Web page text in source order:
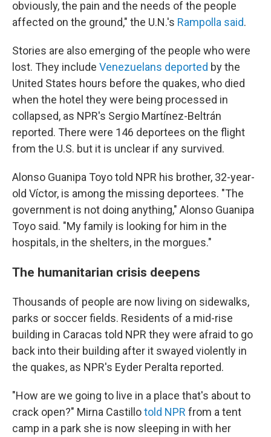
obviously, the pain and the needs of the people
affected on the ground," the U.N.'s Rampolla said.
Stories are also emerging of the people who were
lost. They include Venezuelans deported by the
United States hours before the quakes, who died
when the hotel they were being processed in
collapsed, as NPR's Sergio Martínez-Beltrán
reported. There were 146 deportees on the flight
from the U.S. but it is unclear if any survived.
Alonso Guanipa Toyo told NPR his brother, 32-year-
old Víctor, is among the missing deportees. "The
government is not doing anything," Alonso Guanipa
Toyo said. "My family is looking for him in the
hospitals, in the shelters, in the morgues."
The humanitarian crisis deepens
Thousands of people are now living on sidewalks,
parks or soccer fields. Residents of a mid-rise
building in Caracas told NPR they were afraid to go
back into their building after it swayed violently in
the quakes, as NPR's Eyder Peralta reported.
"How are we going to live in a place that's about to
crack open?" Mirna Castillotold NPR from a tent
camp in a park she is now sleeping in with her